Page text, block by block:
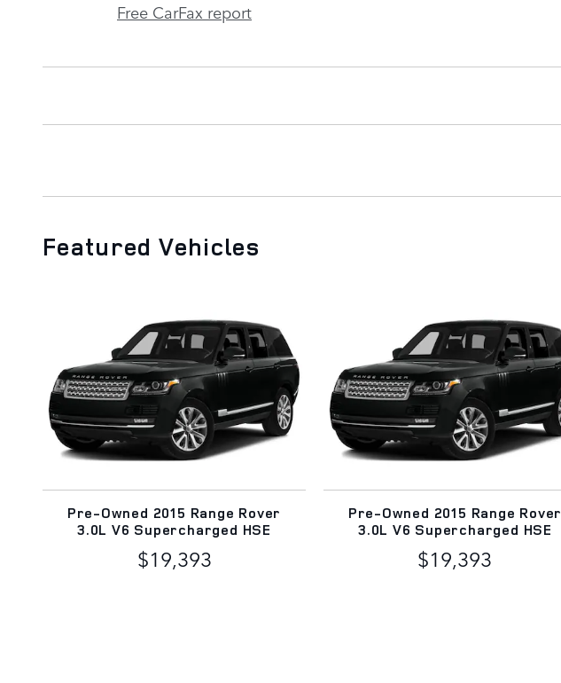
Free CarFax report
Featured Vehicles
Pre-Owned 2015 Range Rover
3.0L V6 Supercharged HSE
$19,393
Pre-Owned 2015 Range Rover
3.0L V6 Supercharged HSE
$19,393